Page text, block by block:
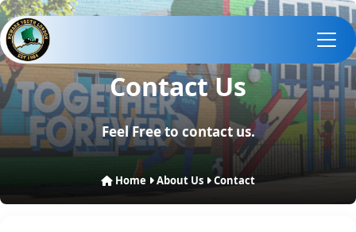
Contact Us
Feel Free to contact us.
Home About Us Contact